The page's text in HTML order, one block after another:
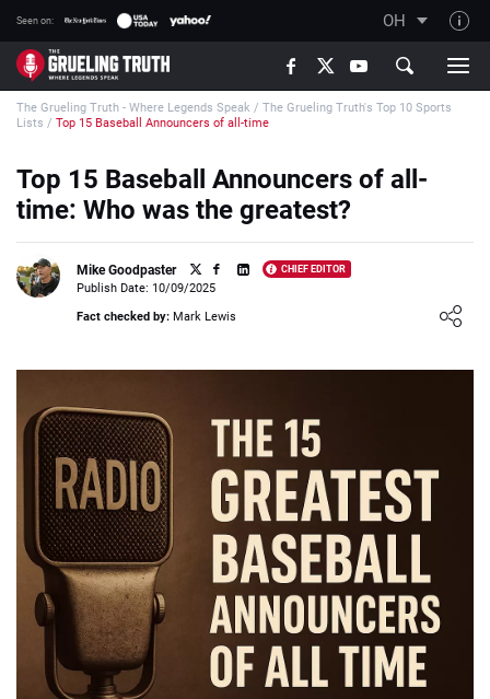
Seen on: OH
TGT on YouTube
About TGT
How TGT rates
Contact Our Team
📈 Guides 📙 Strategies 📈 Odds
The Grueling Truth - Where Legends Speak / The Grueling Truth's Top 10 Sports
Lists / Top 15 Baseball Announcers of all-time
Top 15 Baseball Announcers of all-
time: Who was the greatest?
Mike Goodpaster CHIEF EDITOR
Loading ...
Publish Date: 10/09/2025
Fact checked by: Mark Lewis